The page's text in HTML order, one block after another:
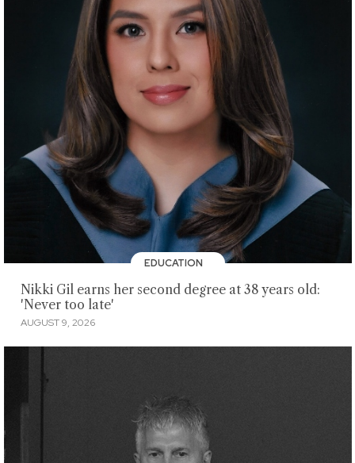
EDUCATION
Nikki Gil earns her second degree at 38 years old:
'Never too late'
AUGUST 9, 2026